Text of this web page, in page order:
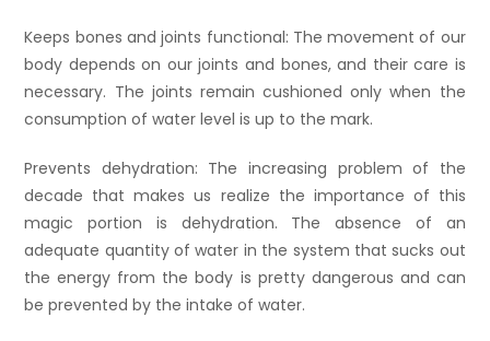
Keeps bones and joints functional: The movement of our
body depends on our joints and bones, and their care is
necessary. The joints remain cushioned only when the
consumption of water level is up to the mark.
Prevents dehydration: The increasing problem of the
decade that makes us realize the importance of this
magic portion is dehydration. The absence of an
adequate quantity of water in the system that sucks out
the energy from the body is pretty dangerous and can
be prevented by the intake of water.